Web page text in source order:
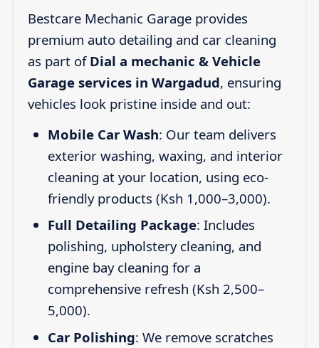
Bestcare Mechanic Garage provides
premium auto detailing and car cleaning
as part of Dial a mechanic & Vehicle
Garage services in Wargadud, ensuring
vehicles look pristine inside and out:
Mobile Car Wash: Our team delivers
exterior washing, waxing, and interior
cleaning at your location, using eco-
friendly products (Ksh 1,000–3,000).
Full Detailing Package: Includes
polishing, upholstery cleaning, and
engine bay cleaning for a
comprehensive refresh (Ksh 2,500–
5,000).
Car Polishing: We remove scratches